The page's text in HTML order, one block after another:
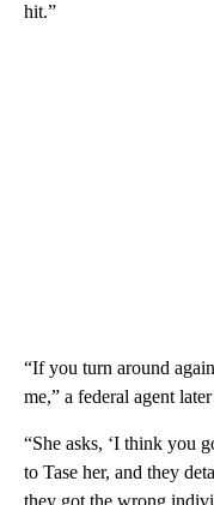
hit.”
“If you turn around
me,” a federal agent
“She asks, ‘I think you
to Tase her, and they
they got the wrong